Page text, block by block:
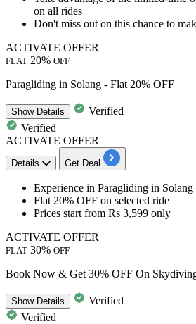
on all rides
Don't miss out on this chance to
ACTIVATE OFFER
FLAT 20% OFF
Paragliding in Solang - Flat 20% OFF
ShowDetails
Verified
Verified
ACTIVATE OFFER
Details Get Deal
​​​​​Experience in Paragliding in Solang
Flat 20% OFF on selected ride
Prices start from Rs 3,599 only
ACTIVATE OFFER
FLAT 30% OFF
Book Now & Get 30% OFF On
ShowDetails
Verified
Verified